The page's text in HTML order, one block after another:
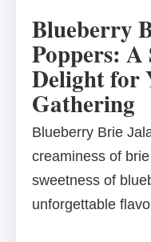
Blueberry
Poppers: A
Delight for
Gathering
Blueberry Brie
creaminess of
sweetness of
unforgettable